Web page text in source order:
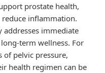
prostate health,
inflammation.
addresses immediate
term wellness. For
of pelvic pressure,
health regimen can be